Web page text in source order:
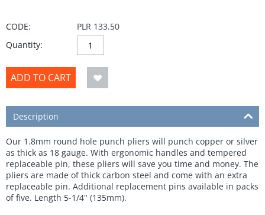
CODE:
PLR 133.50
Quantity:
ADD TO CART
Description
Our 1.8mm round hole punch pliers will punch copper or silver
as thick as 18 gauge. With ergonomic handles and tempered
replaceable pin, these pliers will save you time and money. The
pliers are made of thick carbon steel and come with an extra
replaceable pin. Additional replacement pins available in packs
of five. Length 5-1/4" (135mm).